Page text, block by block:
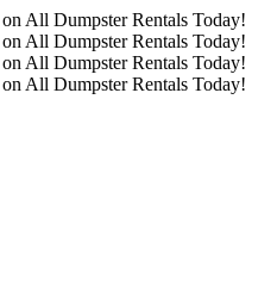
All Dumpster Rentals Today!
All Dumpster Rentals Today!
All Dumpster Rentals Today!
All Dumpster Rentals Today!